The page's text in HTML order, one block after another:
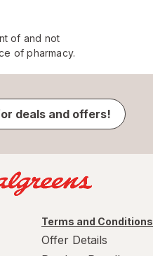
of and not
of pharmacy.
deals and offers!
Terms and Conditions
Offer Details